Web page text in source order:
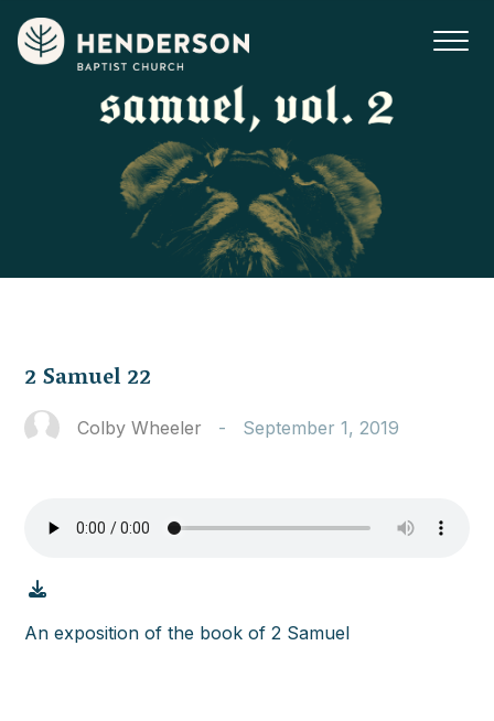
2 Samuel 22
Colby Wheeler - September 1, 2019
An exposition of the book of 2 Samuel